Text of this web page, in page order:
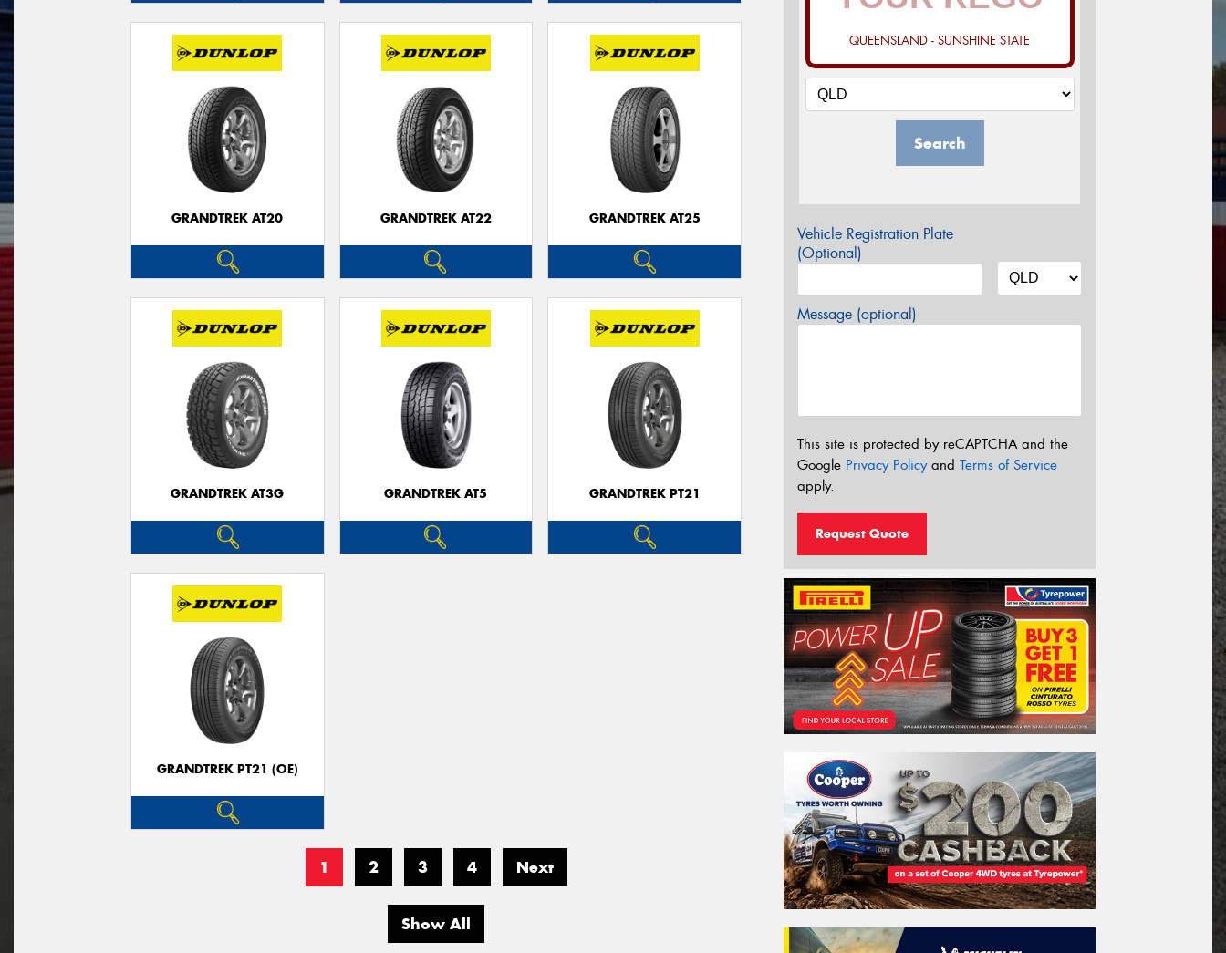
GRANDTREK AT20 GRANDTREK AT22 GRANDTREK AT25
GRANDTREK AT3G GRANDTREK AT5 GRANDTREK PT21
GRANDTREK PT21 (OE)
1 2 3 4 Next
Show All
QUEENSLAND - SUNSHINE STATE
Search
Vehicle Registration Plate
(Optional)
Message (optional)
This site is protected by reCAPTCHA and the
Google Privacy Policyand Terms of Service
apply.
Request Quote